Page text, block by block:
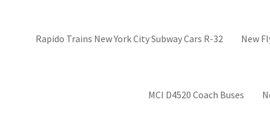
Rapido Trains New York City Subway Cars R-32 New
MCI D4520 Coach Buses